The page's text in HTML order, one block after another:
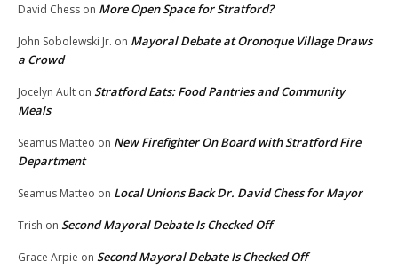
David Chess on More Open Space for Stratford?
John Sobolewski Jr. on Mayoral Debate at Oronoque Village Draws
a Crowd
Jocelyn Ault on Stratford Eats: Food Pantries and Community
Meals
Seamus Matteo on New Firefighter On Board with Stratford Fire
Department
Seamus Matteo on Local Unions Back Dr. David Chess for Mayor
Trish on Second Mayoral Debate Is Checked Off
Grace Arpie on Second Mayoral Debate Is Checked Off